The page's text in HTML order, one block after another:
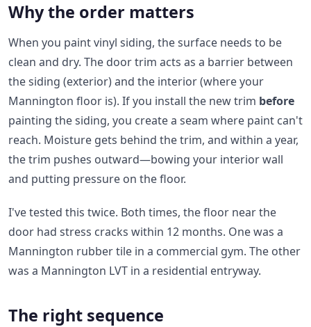
Why the order matters
When you paint vinyl siding, the surface needs to be
clean and dry. The door trim acts as a barrier between
the siding (exterior) and the interior (where your
Mannington floor is). If you install the new trim before
painting the siding, you create a seam where paint can't
reach. Moisture gets behind the trim, and within a year,
the trim pushes outward—bowing your interior wall
and putting pressure on the floor.
I've tested this twice. Both times, the floor near the
door had stress cracks within 12 months. One was a
Mannington rubber tile in a commercial gym. The other
was a Mannington LVT in a residential entryway.
The right sequence